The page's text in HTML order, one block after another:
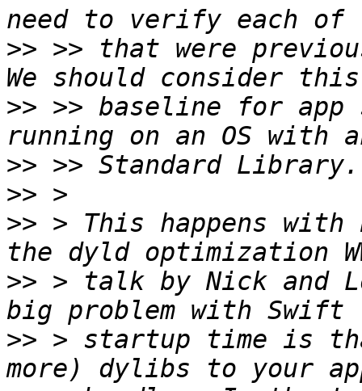
>> >> that were
>> >> baseline for
>>
>>
>> > This happens
>> > talk by Nick and
>> > startup time is